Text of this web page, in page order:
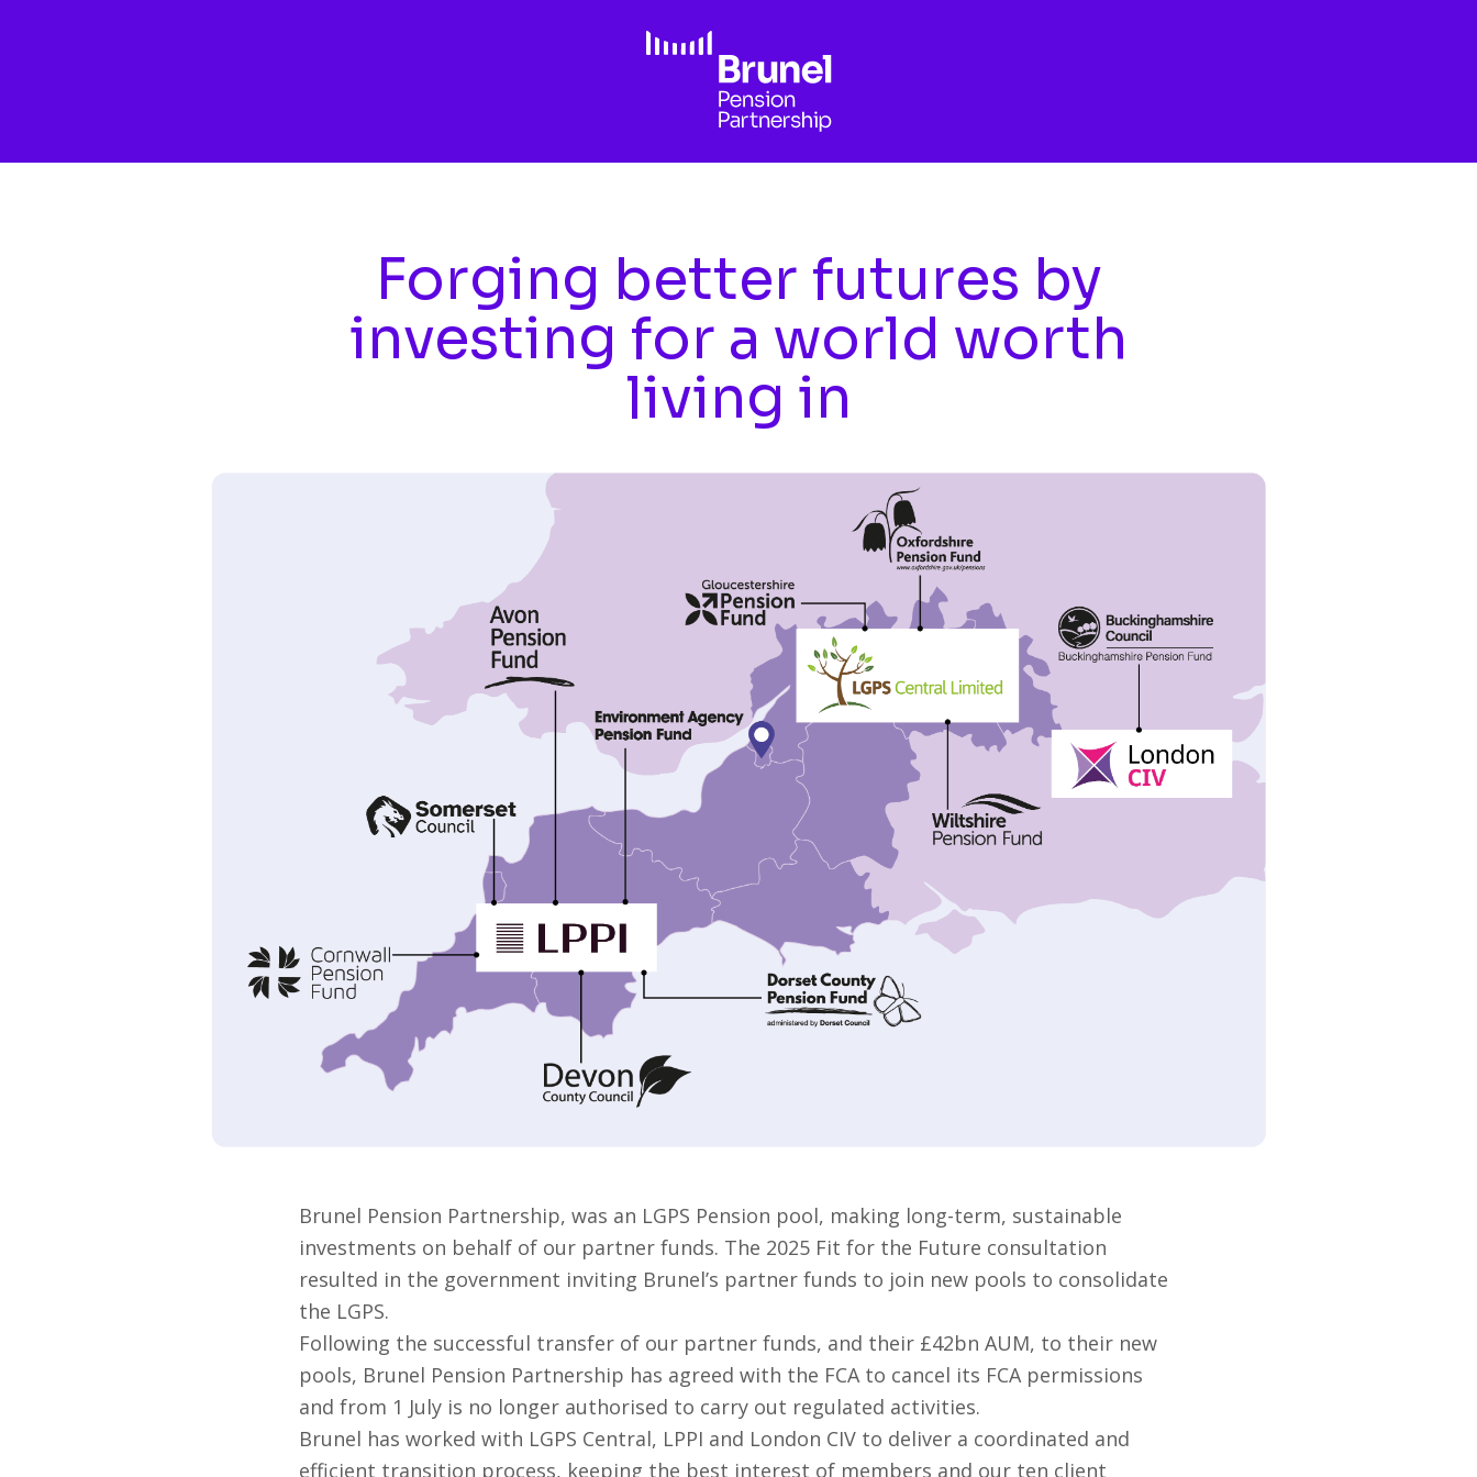
Forging better futures by
investing for a world worth
living in
Brunel Pension Partnership, was an LGPS Pension pool, making long-term, sustainable
investments on behalf of our partner funds. The 2025 Fit for the Future consultation
resulted in the government inviting Brunel’s partner funds to join new pools to consolidate
the LGPS.
Following the successful transfer of our partner funds, and their £42bn AUM, to their new
pools, Brunel Pension Partnership has agreed with the FCA to cancel its FCA permissions
and from 1 July is no longer authorised to carry out regulated activities.
Brunel has worked with LGPS Central, LPPI and London CIV to deliver a coordinated and
efficient transition process, keeping the best interest of members and our ten client